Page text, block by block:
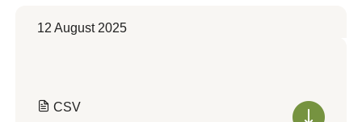
12 August 2025
CSV